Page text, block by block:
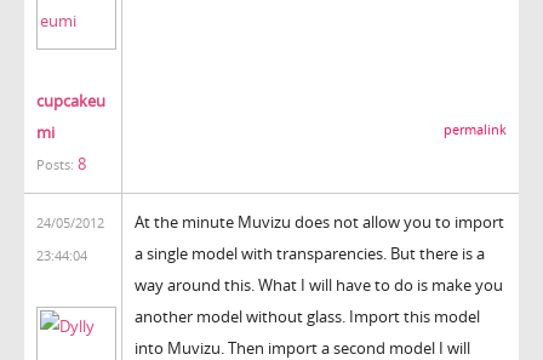
cupcakeu
mi
Posts: 8
permalink
24/05/2012
23:44:04
At the minute Muvizu does not allow you to import
a single model with transparencies. But there is a
way around this. What I will have to do is make you
another model without glass. Import this model
into Muvizu. Then import a second model I will